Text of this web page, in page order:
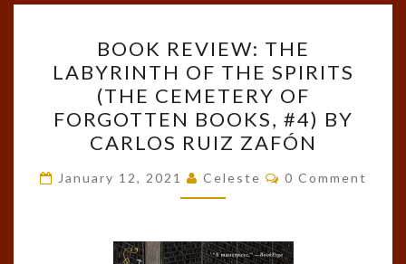
REVIEW:
THE
LABYRINTH
OF
THE
SPIRITS
(THE
OF
BOOK REVIEW: THE
LABYRINTH OF THE SPIRITS
(THE CEMETERY OF
FORGOTTEN BOOKS, #4) BY
CARLOS RUIZ ZAFÓN
January 12, 2021 Celeste Comments
0 Comment